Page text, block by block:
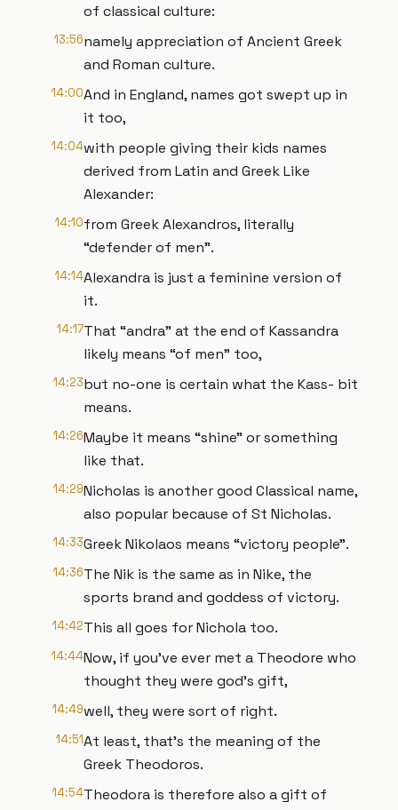
of classical culture:
13:56namely appreciation of Ancient Greek
and Roman culture.
14:00And in England, names got swept up in
it too,
14:04with people giving their kids names
derived from Latin and Greek Like
Alexander:
14:10from Greek Alexandros, literally
“defender of men”.
14:14Alexandra is just a feminine version of
it.
14:17That “andra” at the end of Kassandra
likely means “of men” too,
14:23but no-one is certain what the Kass- bit
means.
14:26Maybe it means “shine” or something
like that.
14:29Nicholas is another good Classical name,
also popular because of St Nicholas.
14:33Greek Nikolaos means “victory people”.
14:36The Nik is the same as in Nike, the
sports brand and goddess of victory.
14:42This all goes for Nichola too.
14:44Now, if you’ve ever met a Theodore who
thought they were god’s gift,
14:49well, they were sort of right.
14:51At least, that’s the meaning of the
Greek Theodoros.
14:54Theodora is therefore also a gift of